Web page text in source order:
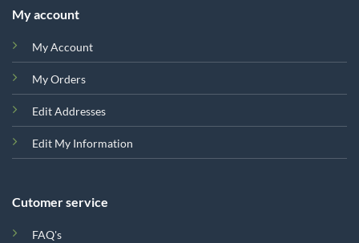
My account
My Account
My Orders
Edit Addresses
Edit My Information
Cutomer service
FAQ's